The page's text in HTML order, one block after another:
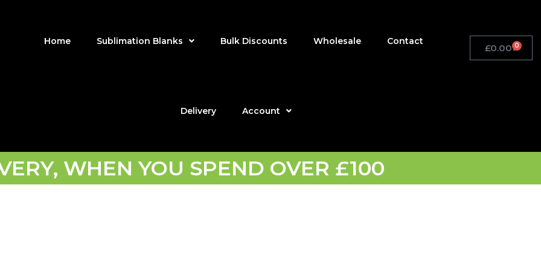
Home Sublimation Blanks Bulk Discounts Wholesale Contact
Delivery Account
£0.00 0
Basket
WHEN YOU SPEND OVER £100